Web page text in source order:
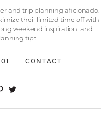
and trip planning aficionado.
their limited time off with
weekend inspiration, and
tips.
CONTACT